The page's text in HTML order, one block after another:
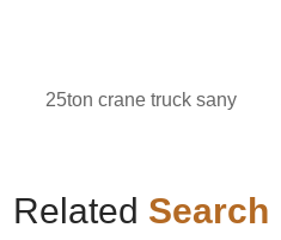
25ton crane truck sany
Related Search